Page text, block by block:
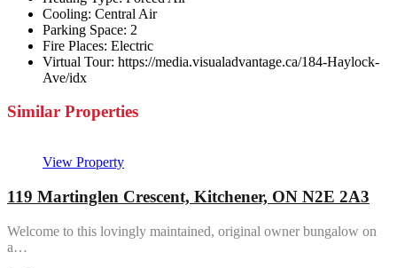
Cooling: Central Air
Parking Space: 2
Fire Places: Electric
Virtual Tour: https://media.visualadvantage.ca/184-Haylock-
Ave/idx
Similar Properties
View Property
119 Martinglen Crescent, Kitchener, ON N2E 2A3
Welcome to this lovingly maintained, original owner bungalow on
a…